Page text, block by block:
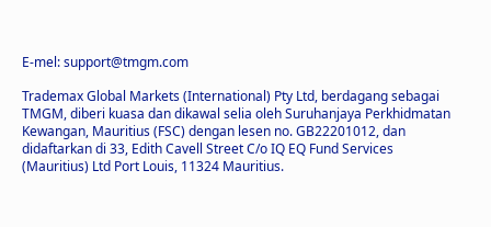
E-mel: support@tmgm.com
Trademax Global Markets (International) Pty Ltd, berdagang sebagai
TMGM, diberi kuasa dan dikawal selia oleh Suruhanjaya Perkhidmatan
Kewangan, Mauritius (FSC) dengan lesen no. GB22201012, dan
didaftarkan di 33, Edith Cavell Street C/o IQ EQ Fund Services
(Mauritius) Ltd Port Louis, 11324 Mauritius.